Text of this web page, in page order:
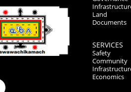
Land
Documents
SERVICES
Safety
Community
Economics